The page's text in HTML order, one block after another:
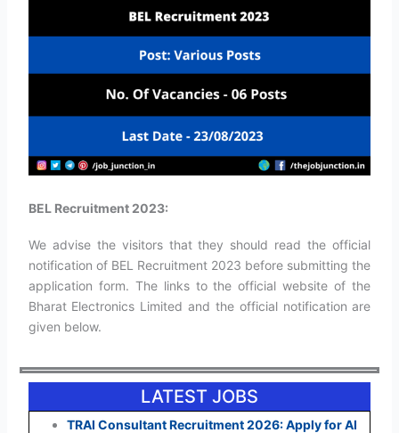
BEL Recruitment 2023:
We advise the visitors that they should read the official
notification of BEL Recruitment 2023 before submitting the
application form. The links to the official website of the
Bharat Electronics Limited and the official notification are
given below.
LATEST JOBS
TRAI Consultant Recruitment 2026: Apply for AI